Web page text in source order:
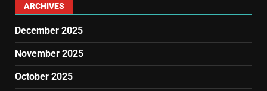
ARCHIVES
December 2025
November 2025
October 2025